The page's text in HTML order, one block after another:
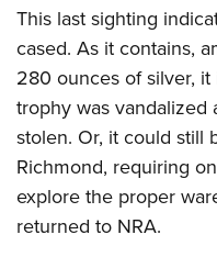
This last sighting
cased. As it contains,
280 ounces of silver,
trophy was vandalized
stolen. Or, it could still
Richmond, requiring
explore the proper
returned to NRA.